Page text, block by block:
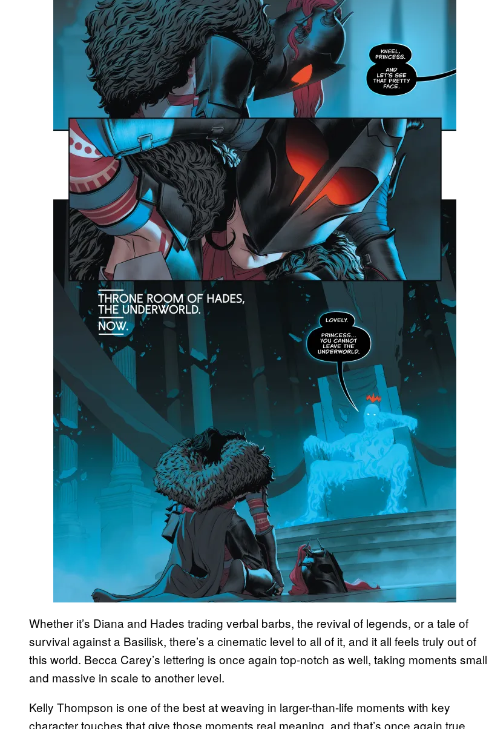
Whether it’s Diana and Hades trading verbal barbs, the revival of legends, or a tale of
survival against a Basilisk, there’s a cinematic level to all of it, and it all feels truly out of
this world. Becca Carey’s lettering is once again top-notch as well, taking moments small
and massive in scale to another level.
Kelly Thompson is one of the best at weaving in larger-than-life moments with key
character touches that give those moments real meaning, and that’s once again true